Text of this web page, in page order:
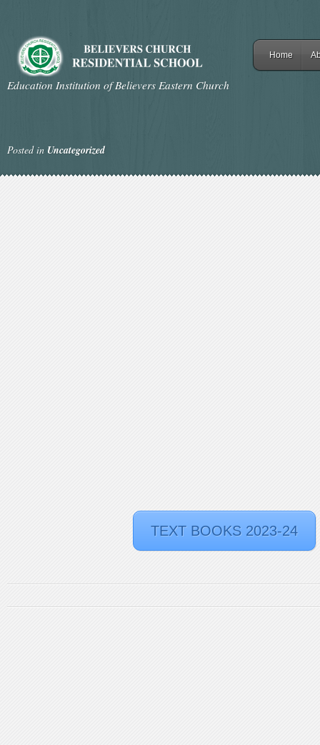
Education Institution of Believers Eastern Church
Home
Posted in Uncategorized
TEXT BOOKS 2023-24